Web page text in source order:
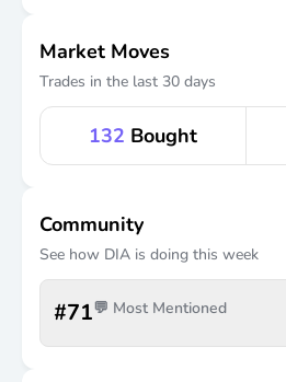
Market Moves
Trades in the last 30 days
132 Bought
Community
See how DIA is doing this week
#71💬 Most Mentioned